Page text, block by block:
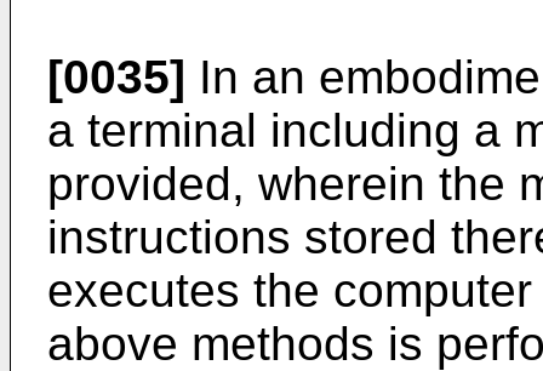
[0035] In an
a terminal including a
provided, wherein the
instructions stored
executes the
above methods is